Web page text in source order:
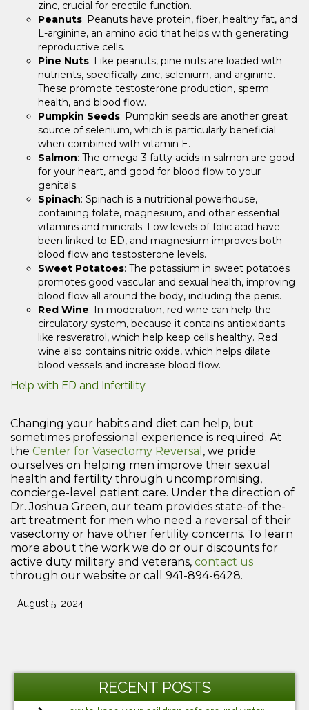
zinc, crucial for erectile function.
Peanuts: Peanuts have protein, fiber, healthy fat, and
L-arginine, an amino acid that helps with generating
reproductive cells.
Pine Nuts: Like peanuts, pine nuts are loaded with
nutrients, specifically zinc, selenium, and arginine.
These promote testosterone production, sperm
health, and blood flow.
Pumpkin Seeds: Pumpkin seeds are another great
source of selenium, which is particularly beneficial
when combined with vitamin E.
Salmon: The omega-3 fatty acids in salmon are good
for your heart, and good for blood flow to your
genitals.
Spinach: Spinach is a nutritional powerhouse,
containing folate, magnesium, and other essential
vitamins and minerals. Low levels of folic acid have
been linked to ED, and magnesium improves both
blood flow and testosterone levels.
Sweet Potatoes: The potassium in sweet potatoes
promotes good vascular and sexual health, improving
blood flow all around the body, including the penis.
Red Wine: In moderation, red wine can help the
circulatory system, because it contains antioxidants
like resveratrol, which help keep cells healthy. Red
wine also contains nitric oxide, which helps dilate
blood vessels and increase blood flow.
Help with ED and Infertility
Changing your habits and diet can help, but
sometimes professional experience is required. At
the Center for Vasectomy Reversal , we pride
ourselves on helping men improve their sexual
health and fertility through uncompromising,
concierge-level patient care. Under the direction of
Dr. Joshua Green, our team provides state-of-the-
art treatment for men who need a reversal of their
vasectomy or have other fertility concerns. To learn
more about the work we do or our discounts for
active duty military and veterans, contact us
through our website or call 941-894-6428.
- August 5, 2024
Post
RECENT POSTS